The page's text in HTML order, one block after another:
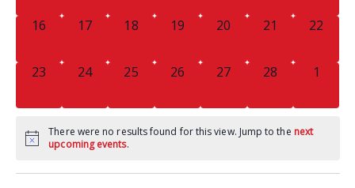
016
017
018
019
0
20
0
21
0
22
0
23
0
24
0
25
0
26
0
27
0
28
01
There were no results found for this view. Jump to the next
upcoming events.